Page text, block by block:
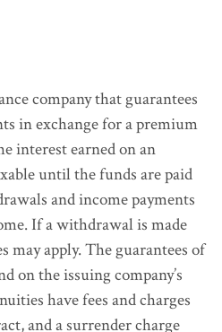
company that guarantees
in exchange for a premium
interest earned on an
until the funds are paid
and income payments
If a withdrawal is made
may apply. The guarantees of
on the issuing company’s
have fees and charges
and a surrender charge